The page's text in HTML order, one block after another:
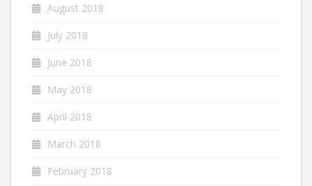
August 2018
July 2018
June 2018
May 2018
April 2018
March 2018
February 2018